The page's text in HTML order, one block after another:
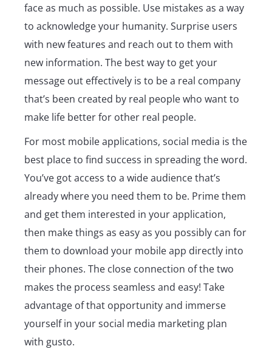
face as much as possible. Use mistakes as a way
to acknowledge your humanity. Surprise users
with new features and reach out to them with
new information. The best way to get your
message out effectively is to be a real company
that’s been created by real people who want to
make life better for other real people.
For most mobile applications, social media is the
best place to find success in spreading the word.
You’ve got access to a wide audience that’s
already where you need them to be. Prime them
and get them interested in your application,
then make things as easy as you possibly can for
them to download your mobile app directly into
their phones. The close connection of the two
makes the process seamless and easy! Take
advantage of that opportunity and immerse
yourself in your social media marketing plan
with gusto.